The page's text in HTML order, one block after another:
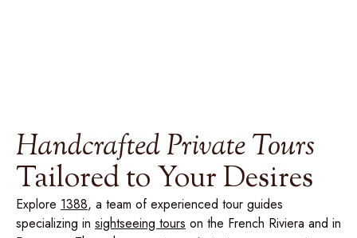
Handcrafted Private Tours
Tailored to Your Desires
Explore 1388, a team of experienced tour guides
specializing in sightseeing tours on the French Riviera and in